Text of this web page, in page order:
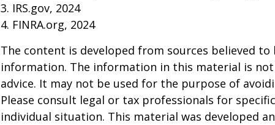
3. IRS.gov, 2024
4. FINRA.org, 2024
The content is developed from sources believed
information. The information in this material is
advice. It may not be used for the purpose of
Please consult legal or tax professionals for
individual situation. This material was developed